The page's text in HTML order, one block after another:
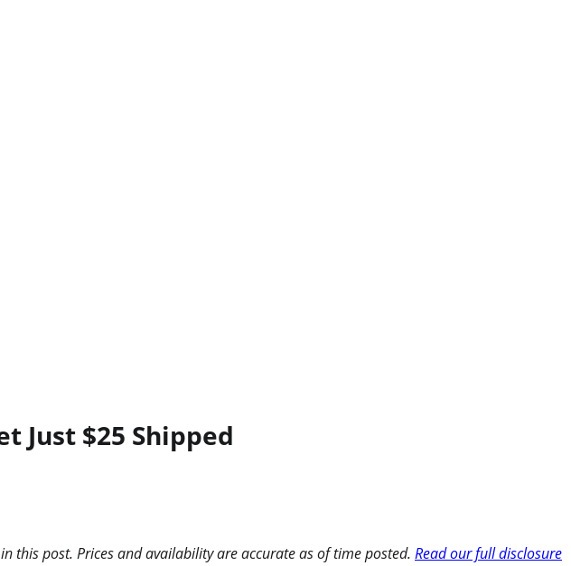
Just $25 Shipped
this post. Prices and availability are accurate as of time posted. Read our full disclosure